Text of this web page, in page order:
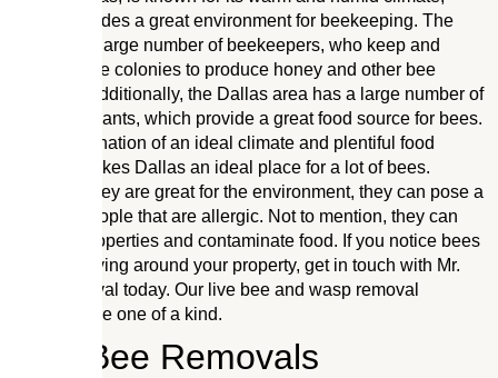
which provides a great environment for beekeeping. The
area has a large number of beekeepers, who keep and
manage bee colonies to produce honey and other bee
products. Additionally, the Dallas area has a large number of
flowering plants, which provide a great food source for bees.
This combination of an ideal climate and plentiful food
sources makes Dallas an ideal place for a lot of bees.
Although they are great for the environment, they can pose a
threat to people that are allergic. Not to mention, they can
damage properties and contaminate food. If you notice bees
or wasps flying around your property, get in touch with Mr.
Bee Removal today. Our live bee and wasp removal
solutions are one of a kind.
Live Bee Removals